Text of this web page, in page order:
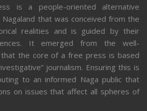
is a people-oriented alternative
that was conceived from the
realities and is guided by their
It emerged from the well-
that the core of a free press is based
journalism. Ensuring this is
to an informed Naga public that
on issues that affect all spheres of